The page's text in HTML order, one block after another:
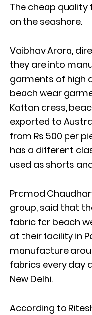
The cheap
on the seashore.
Vaibhav Arora,
they are into
garments of high
beach wear
Kaftan dress,
exported to
from Rs 500 per
has a different
used as shorts
Pramod
group, said that
fabric for beach
at their facility in
manufacture
fabrics every day
New Delhi.
According to